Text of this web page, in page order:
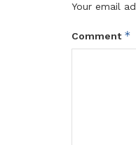
Your email
Comment *